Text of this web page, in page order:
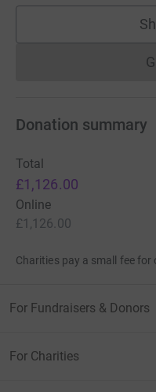
Donation summary
Total
£1,126.00
Online
£1,126.00
Charities pay a small fee for
For Fundraisers & Donors
For Charities